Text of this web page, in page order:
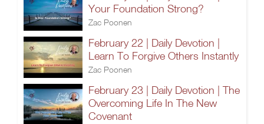
Your Foundation Strong?
Zac Poonen
February 22 | Daily Devotion |
Learn To Forgive Others Instantly
Zac Poonen
February 23 | Daily Devotion | The
Overcoming Life In The New
Covenant